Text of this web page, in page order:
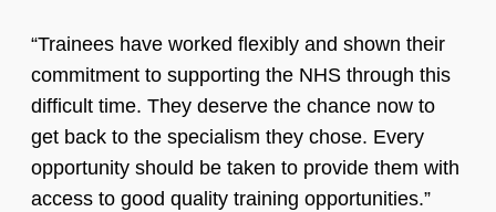
“Trainees have worked flexibly and shown their
commitment to supporting the NHS through this
difficult time. They deserve the chance now to
get back to the specialism they chose. Every
opportunity should be taken to provide them with
access to good quality training opportunities.”